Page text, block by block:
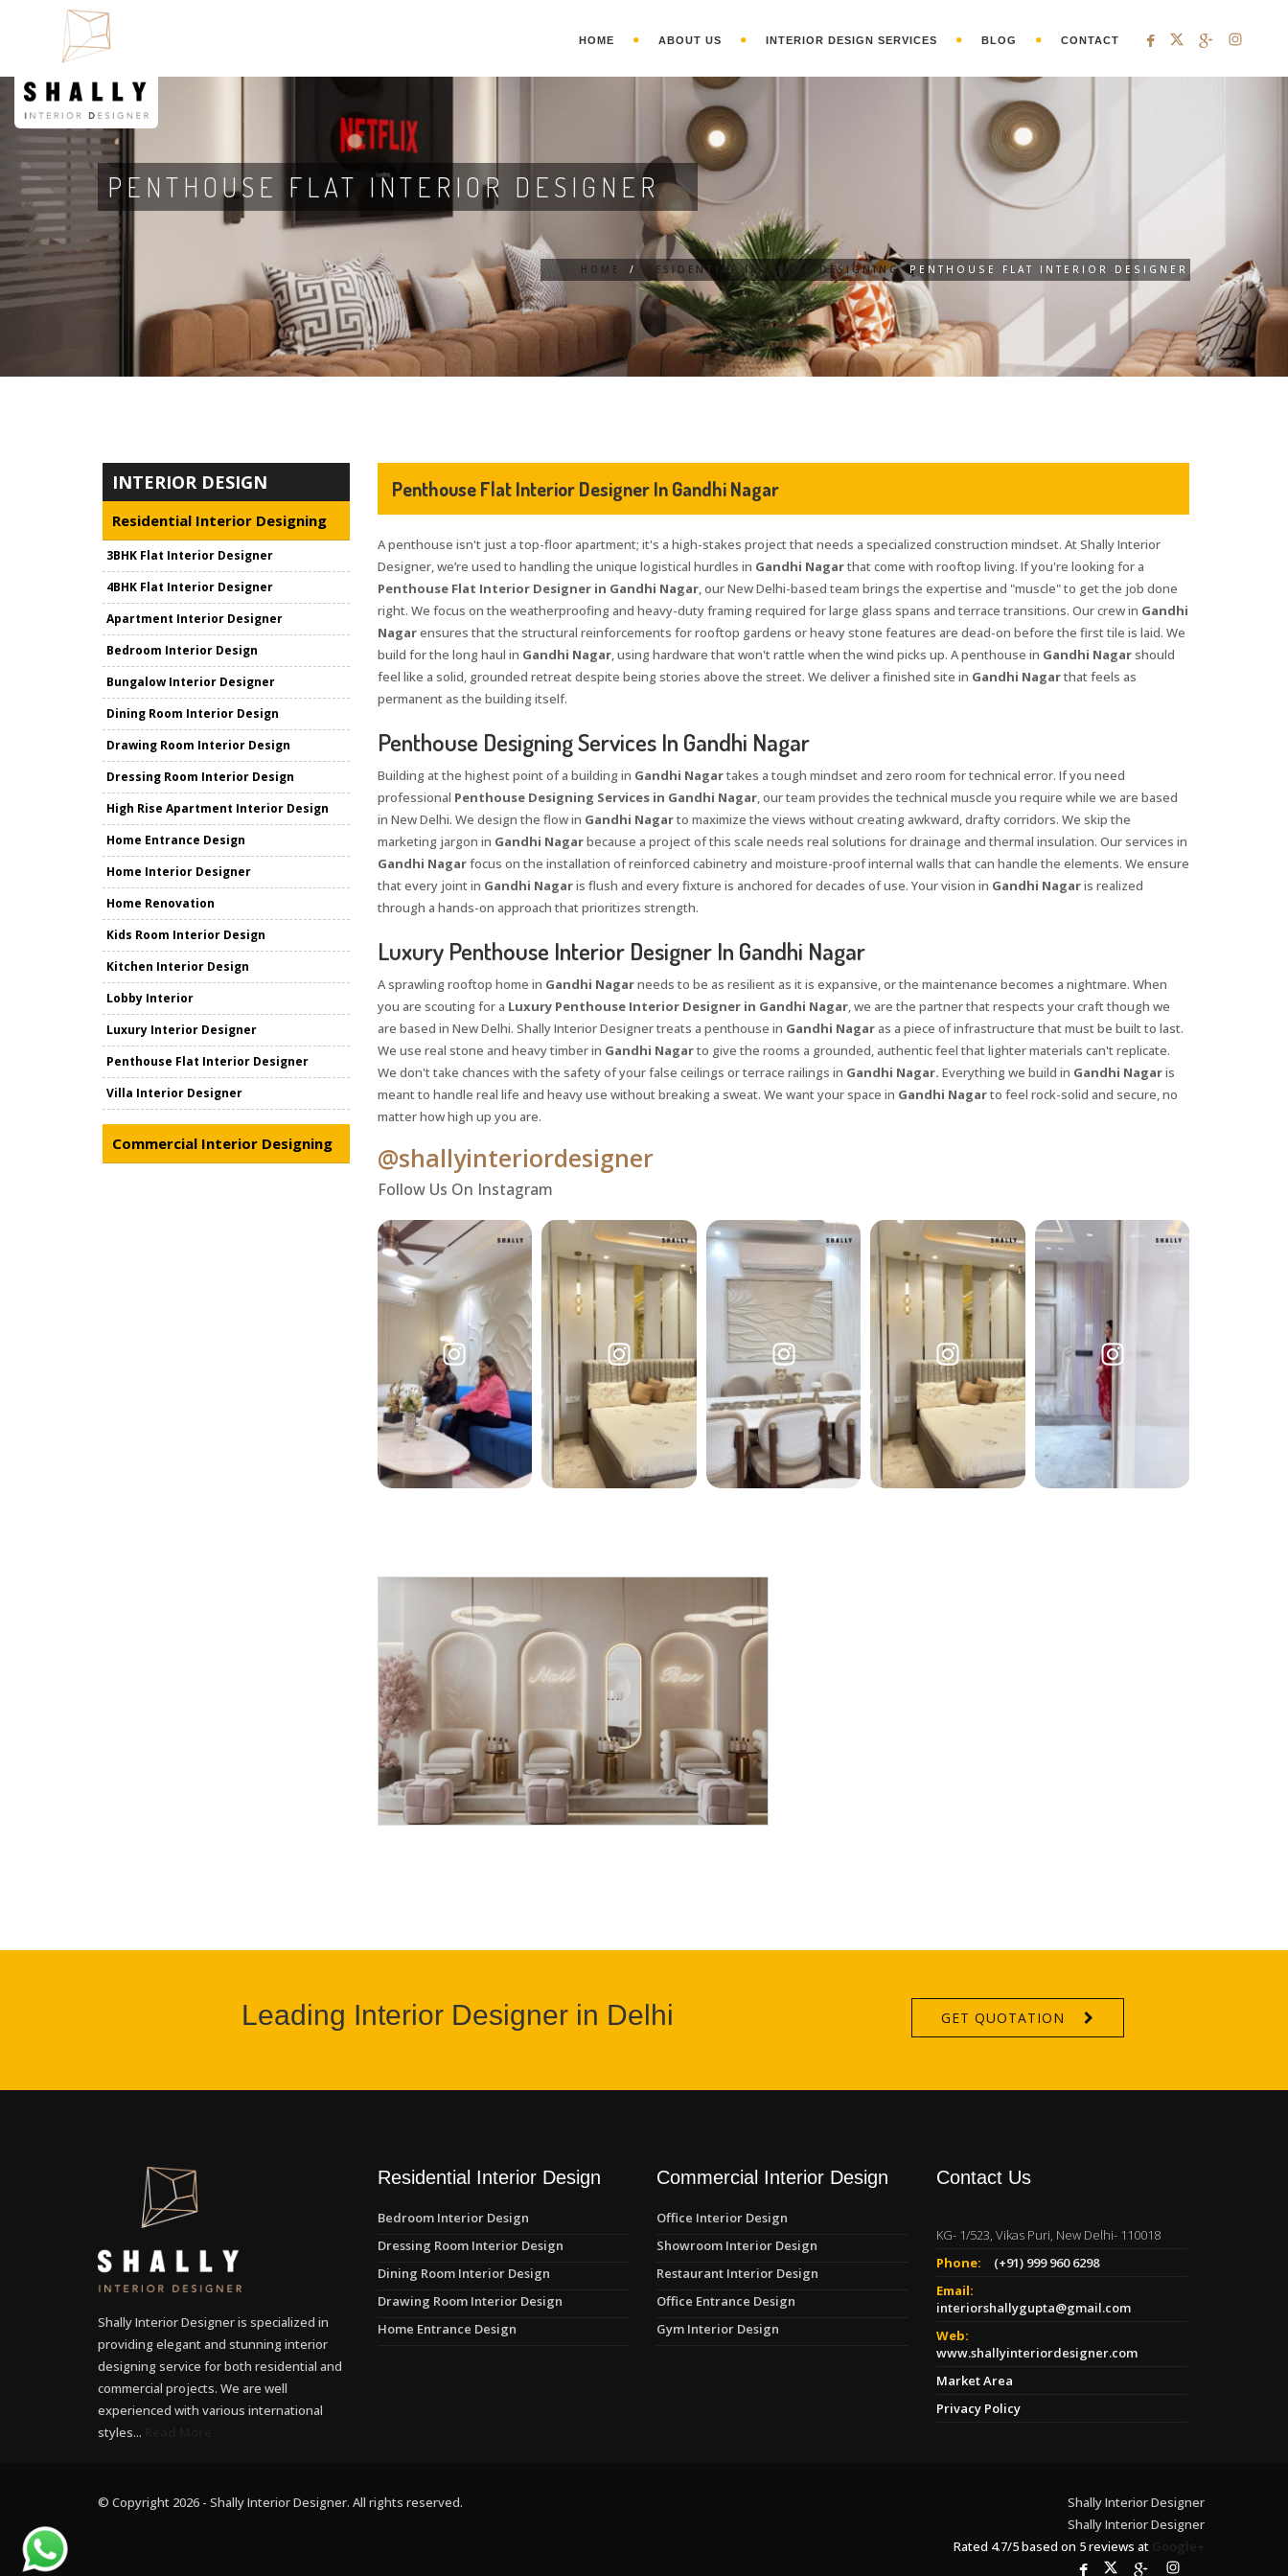
HOME ABOUT US INTERIOR DESIGN SERVICES BLOG CONTACT
PENTHOUSE FLAT INTERIOR DESIGNER
HOME / RESIDENTIAL INTERIOR DESIGNING PENTHOUSE FLAT INTERIOR DESIGNER
INTERIOR DESIGN
Residential Interior Designing
3BHK Flat Interior Designer
4BHK Flat Interior Designer
Apartment Interior Designer
Bedroom Interior Design
Bungalow Interior Designer
Dining Room Interior Design
Drawing Room Interior Design
Dressing Room Interior Design
High Rise Apartment Interior Design
Home Entrance Design
Home Interior Designer
Home Renovation
Kids Room Interior Design
Kitchen Interior Design
Lobby Interior
Luxury Interior Designer
Penthouse Flat Interior Designer
Villa Interior Designer
Commercial Interior Designing
Penthouse Flat Interior Designer In Gandhi Nagar
A penthouse isn't just a top-floor apartment; it's a high-stakes project that needs a specialized construction mindset. At Shally Interior
Designer, we’re used to handling the unique logistical hurdles in Gandhi Nagarthat come with rooftop living. If you're looking for a
Penthouse Flat Interior Designer in Gandhi Nagar, our New Delhi-based team brings the expertise and "muscle" to get the job done
right. We focus on the weatherproofing and heavy-duty framing required for large glass spans and terrace transitions. Our crew in Gandhi
Nagarensures that the structural reinforcements for rooftop gardens or heavy stone features are dead-on before the first tile is laid. We
build for the long haul in Gandhi Nagar, using hardware that won't rattle when the wind picks up. A penthouse in Gandhi Nagarshould
feel like a solid, grounded retreat despite being stories above the street. We deliver a finished site in Gandhi Nagarthat feels as
permanent as the building itself.
Penthouse Designing Services In Gandhi Nagar
Building at the highest point of a building in Gandhi Nagartakes a tough mindset and zero room for technical error. If you need
professional Penthouse Designing Services in Gandhi Nagar, our team provides the technical muscle you require while we are based
in New Delhi. We design the flow in Gandhi Nagarto maximize the views without creating awkward, drafty corridors. We skip the
marketing jargon in Gandhi Nagarbecause a project of this scale needs real solutions for drainage and thermal insulation. Our services in
Gandhi Nagarfocus on the installation of reinforced cabinetry and moisture-proof internal walls that can handle the elements. We ensure
that every joint in Gandhi Nagaris flush and every fixture is anchored for decades of use. Your vision in Gandhi Nagaris realized
through a hands-on approach that prioritizes strength.
Luxury Penthouse Interior Designer In Gandhi Nagar
A sprawling rooftop home in Gandhi Nagarneeds to be as resilient as it is expansive, or the maintenance becomes a nightmare. When
you are scouting for a Luxury Penthouse Interior Designer in Gandhi Nagar, we are the partner that respects your craft though we
are based in New Delhi. Shally Interior Designer treats a penthouse in Gandhi Nagaras a piece of infrastructure that must be built to last.
We use real stone and heavy timber in Gandhi Nagarto give the rooms a grounded, authentic feel that lighter materials can't replicate.
We don't take chances with the safety of your false ceilings or terrace railings in Gandhi Nagar. Everything we build in Gandhi Nagaris
meant to handle real life and heavy use without breaking a sweat. We want your space in Gandhi Nagarto feel rock-solid and secure, no
matter how high up you are.
@shallyinteriordesigner
Follow Us On Instagram
Leading Interior Designer in Delhi GET QUOTATION
Shally Interior Designer is specialized in
providing elegant and stunning interior
designing service for both residential and
commercial projects. We are well
experienced with various international
styles...
Residential Interior Design
Bedroom Interior Design
Dressing Room Interior Design
Dining Room Interior Design
Drawing Room Interior Design
Home Entrance Design
Commercial Interior Design
Office Interior Design
Showroom Interior Design
Restaurant Interior Design
Office Entrance Design
Gym Interior Design
Contact Us
KG- 1/523, Vikas Puri, New Delhi- 110018
Phone:
(+91) 999 960 6298
Email:
interiorshallygupta@gmail.com
Web:
www.shallyinteriordesigner.com
Market Area
Privacy Policy
© Copyright 2026 - Shally Interior Designer. All rights reserved.
Shally Interior Designer
Shally Interior Designer
Rated 4.7/5based on 5reviews at Google+
Submit